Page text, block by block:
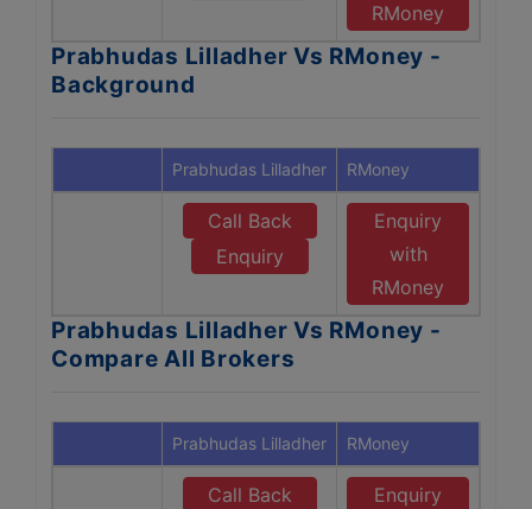
RMoney
Prabhudas Lilladher Vs RMoney -
Background
Prabhudas Lilladher RMoney
Call Back
Enquiry
Enquiry
with
RMoney
Prabhudas Lilladher Vs RMoney -
Compare All Brokers
Prabhudas Lilladher RMoney
Call Back
Enquiry